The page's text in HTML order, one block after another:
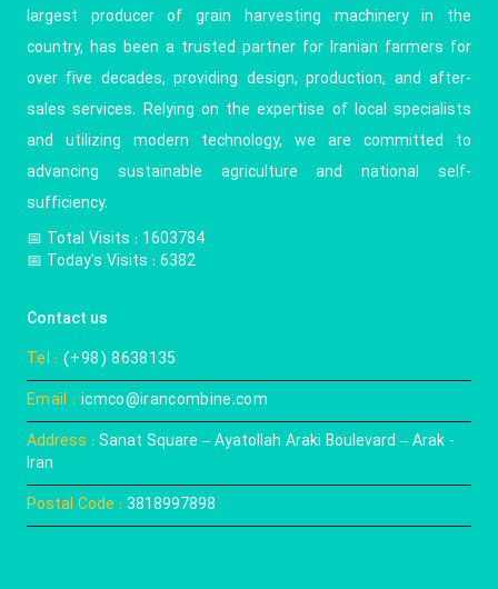
largest producer of grain harvesting machinery in the
country, has been a trusted partner for Iranian farmers for
over five decades, providing design, production, and after-
sales services. Relying on the expertise of local specialists
and utilizing modern technology, we are committed to
advancing sustainable agriculture and national self-
sufficiency.
📅️ Total Visits : 1603784
📅 Today's Visits : 6382
Contact us
Tel :(+98) 8638135
Email : icmco@irancombine.com
Address : Sanat Square – Ayatollah Araki Boulevard – Arak -
Iran
Postal Code : 3818997898